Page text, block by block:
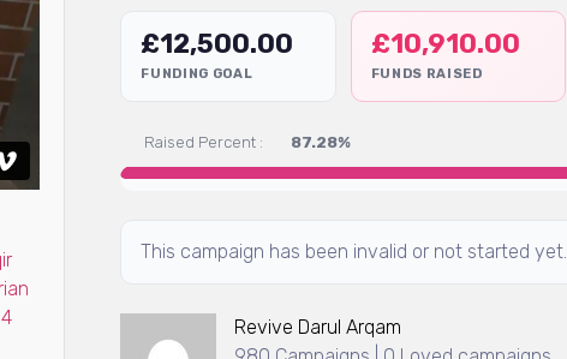
£12,500.00
FUNDING GOAL
£10,910.00
FUNDS RAISED
Raised Percent : 87.28%
This campaign has been invalid or not started yet.
Revive Darul Arqam